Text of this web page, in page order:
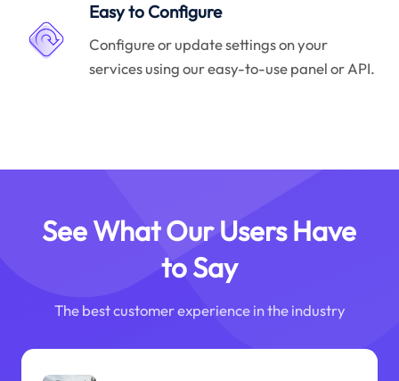
Easy to Configure
Configure or update settings on your
services using our easy-to-use panel or API.
See What Our Users Have
to Say
The best customer experience in the industry